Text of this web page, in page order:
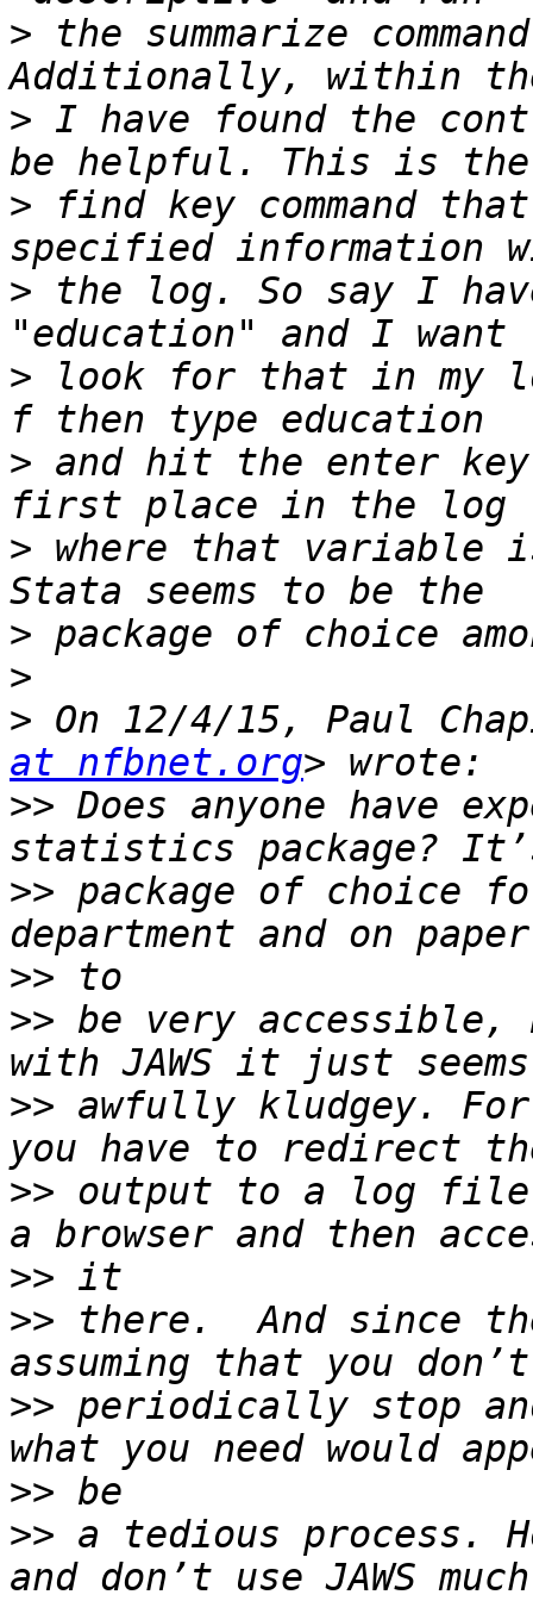
> the summarize
> I have found the
> find key command
> the log. So say I
> look for that in my
> and hit the enter
> where that variable
>
>
> On 12/4/15, Paul
at nfbnet.org
>> Does anyone have
>> package of choice
>>
>> be very
>> awfully kludgey.
>> output to a log
>>
>> there.  And since
>> periodically stop
>>
>> a tedious process.